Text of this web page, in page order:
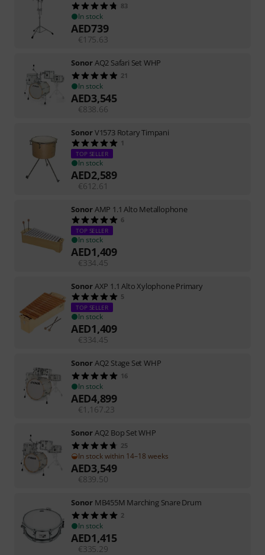
83
In stock
AED739
€175.63
SonorAQ2 Safari Set WHP
21
In stock
AED3,545
€838.66
SonorV1573 Rotary Timpani
1
TOP SELLER
In stock
AED2,589
€612.61
SonorAMP 1.1 Alto Metallophone
6
TOP SELLER
In stock
AED1,409
€334.45
SonorAXP 1.1 Alto Xylophone Primary
5
TOP SELLER
In stock
AED1,409
€334.45
SonorAQ2 Stage Set WHP
16
In stock
AED4,899
€1,167.23
SonorAQ2 Bop Set WHP
25
In stock within 14–18 weeks
AED3,549
€839.50
Sonor MB455M Marching Snare Drum
2
In stock
AED1,415
€335.29